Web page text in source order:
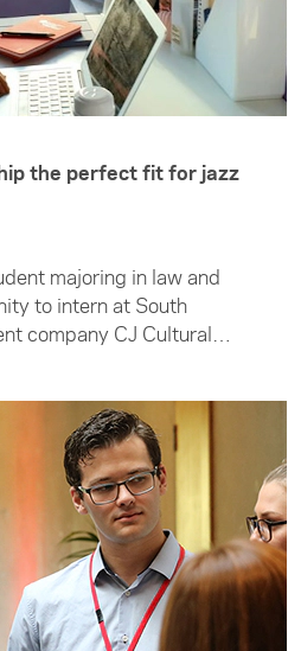
the perfect fit for jazz
majoring in law and
to intern at South
company CJ Cultural